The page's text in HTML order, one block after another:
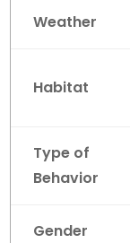
Weather
Habitat
Type of
Behavior
Gender